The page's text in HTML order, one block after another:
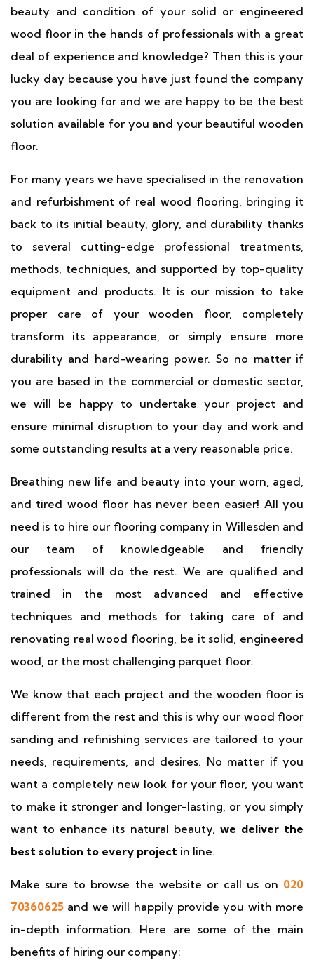
beauty and condition of your solid or engineered
wood floor in the hands of professionals with a great
deal of experience and knowledge? Then this is your
lucky day because you have just found the company
you are looking for and we are happy to be the best
solution available for you and your beautiful wooden
floor.
For many years we have specialised in the renovation
and refurbishment of real wood flooring, bringing it
back to its initial beauty, glory, and durability thanks
to several cutting-edge professional treatments,
methods, techniques, and supported by top-quality
equipment and products. It is our mission to take
proper care of your wooden floor, completely
transform its appearance, or simply ensure more
durability and hard-wearing power. So no matter if
you are based in the commercial or domestic sector,
we will be happy to undertake your project and
ensure minimal disruption to your day and work and
some outstanding results at a very reasonable price.
Breathing new life and beauty into your worn, aged,
and tired wood floor has never been easier! All you
need is to hire our flooring company in Willesden and
our team of knowledgeable and friendly
professionals will do the rest. We are qualified and
trained in the most advanced and effective
techniques and methods for taking care of and
renovating real wood flooring, be it solid, engineered
wood, or the most challenging parquet floor.
We know that each project and the wooden floor is
different from the rest and this is why our wood floor
sanding and refinishing services are tailored to your
needs, requirements, and desires. No matter if you
want a completely new look for your floor, you want
to make it stronger and longer-lasting, or you simply
want to enhance its natural beauty, we deliver the
best solution to every project in line.
Make sure to browse the website or call us on 020
70360625 and we will happily provide you with more
in-depth information. Here are some of the main
benefits of hiring our company: